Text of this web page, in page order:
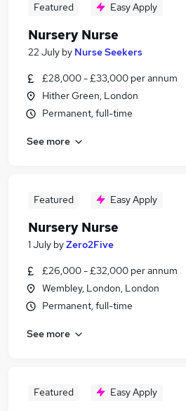
Featured Easy Apply
Nursery Nurse
22 July by Nurse Seekers
£28,000 - £33,000 per annum
Hither Green, London
Permanent, full-time
See more
Featured Easy Apply
Nursery Nurse
1 July byZero2Five
£26,000 - £32,000 per annum
Wembley, London, London
Permanent, full-time
See more
Featured Easy Apply